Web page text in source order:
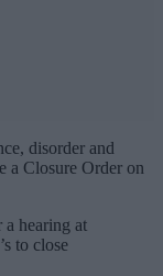
disorder and
a Closure Order on
a hearing at
to close